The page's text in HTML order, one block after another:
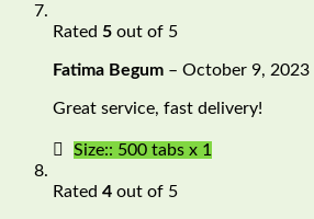
Rated 5 out of 5
Fatima Begum – October 9, 2023
Great service, fast delivery!
Size:: 500 tabs x 1
Rated 4 out of 5